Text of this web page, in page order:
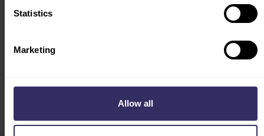
Statistics
Marketing
Allow all